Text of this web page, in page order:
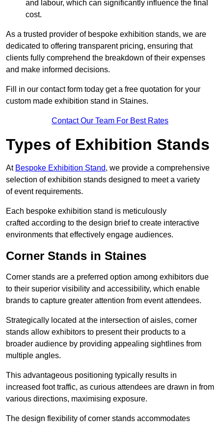
and labour, which can significantly influence the final
cost.
As a trusted provider of bespoke exhibition stands, we are
dedicated to offering transparent pricing, ensuring that
clients fully comprehend the breakdown of their expenses
and make informed decisions.
Fill in our contact form today get a free quotation for your
custom made exhibition stand in Staines.
Contact Our Team For Best Rates
Types of Exhibition Stands
At Bespoke Exhibition Stand, we provide a comprehensive
selection of exhibition stands designed to meet a variety
of event requirements.
Each bespoke exhibition stand is meticulously
crafted according to the design brief to create interactive
environments that effectively engage audiences.
Corner Stands in Staines
Corner stands are a preferred option among exhibitors due
to their superior visibility and accessibility, which enable
brands to capture greater attention from event attendees.
Strategically located at the intersection of aisles, corner
stands allow exhibitors to present their products to a
broader audience by providing appealing sightlines from
multiple angles.
This advantageous positioning typically results in
increased foot traffic, as curious attendees are drawn in from
various directions, maximising exposure.
The design flexibility of corner stands accommodates